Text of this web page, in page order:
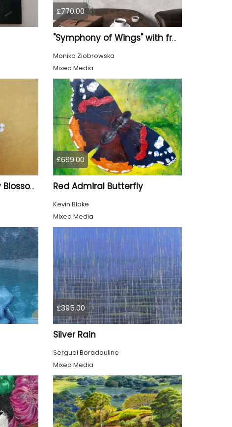
£770.00
"Symphony of Wings" with frame
Monika Ziobrowska
Mixed Media
Goldfinch and Cherry Blossom
£699.00
Red Admiral Butterfly
Kevin Blake
Mixed Media
£395.00
Silver Rain
Serguei Borodouline
Mixed Media